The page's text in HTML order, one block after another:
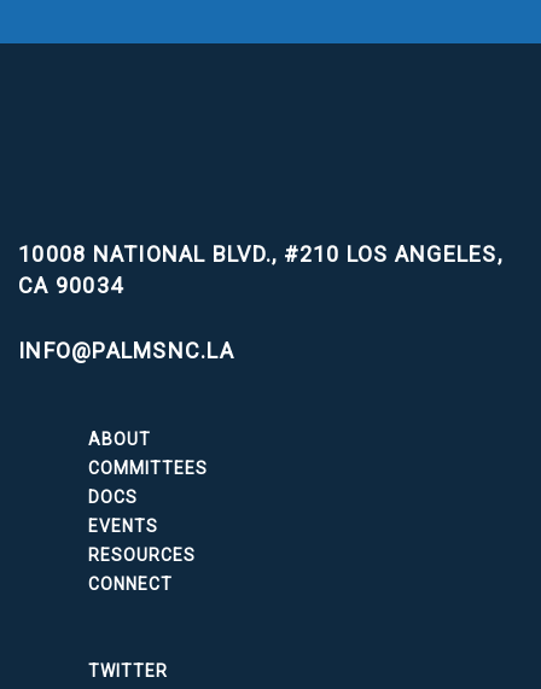
10008 NATIONAL BLVD., #210 LOS ANGELES,
CA 90034
INFO@PALMSNC.LA
ABOUT
COMMITTEES
DOCS
EVENTS
RESOURCES
CONNECT
TWITTER